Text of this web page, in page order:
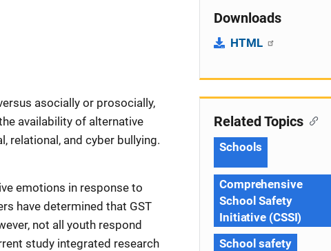
asocially or prosocially,
availability of alternative
relational, and cyber bullying.
emotions in response to
have determined that GST
not all youth respond
study integrated research
Downloads
HTML
Related Topics
Schools
Comprehensive
School Safety
Initiative (CSSI)
School safety